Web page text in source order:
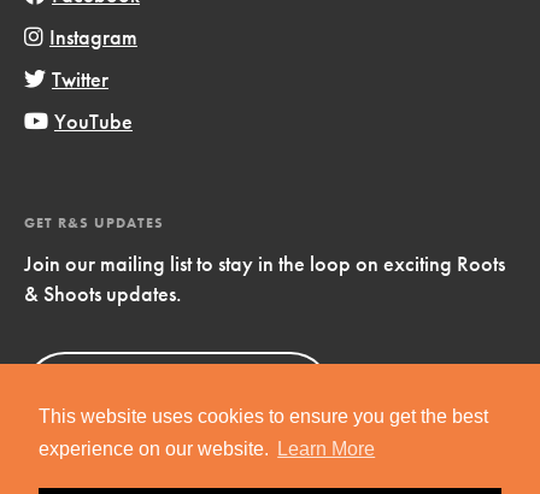
This website uses cookies to ensure you get the best
experience on our website.
Learn More
Instagram
Twitter
YouTube
GET R&S UPDATES
Join our mailing list to stay in the loop on exciting Roots
& Shoots updates.
Now!